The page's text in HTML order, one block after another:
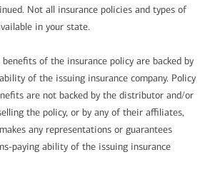
Not all insurance policies and types of
in your state.
of the insurance policy are backed by
of the issuing insurance company. Policy
are not backed by the distributor and/or
the policy, or by any of their affiliates,
any representations or guarantees
paying ability of the issuing insurance